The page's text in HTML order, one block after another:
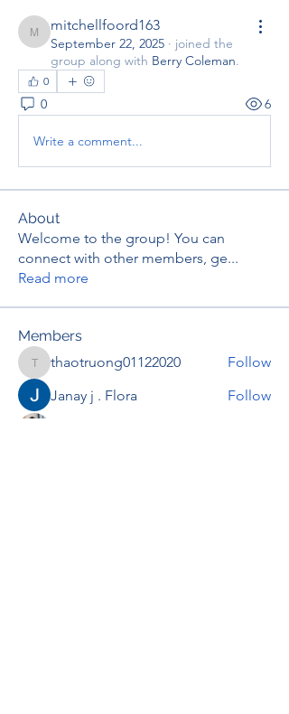
mitchellfoord163
mitchellfoord163
September 22, 2025 · joined the
group along with Berry Coleman.
0
0 6
Write a comment...
About
Welcome to the group! You can
connect with other members, ge...
Read more
Members
thaotruong01122020
thaotruong01122020
Follow
Janay j . Flora
Follow